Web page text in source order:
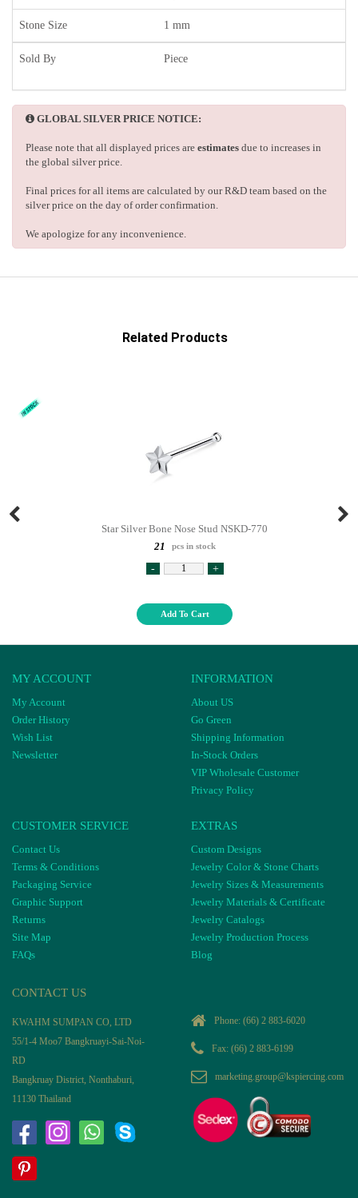
Stone Size 1 mm
Sold By Piece
GLOBAL SILVER PRICE NOTICE:
Please note that all displayed prices are estimates due to increases in
the global silver price.
Final prices for all items are calculated by our R&D team based on the
silver price on the day of order confirmation.
We apologize for any inconvenience.
Related Products
Star Silver Bone Nose Stud NSKD-770
21
pcs in stock
- +
Add To Cart
MY ACCOUNT
My Account
Order History
Wish List
Newsletter
INFORMATION
About US
Go Green
Shipping Information
In-Stock Orders
VIP Wholesale Customer
Privacy Policy
CUSTOMER SERVICE
Contact Us
Terms & Conditions
Packaging Service
Graphic Support
Returns
Site Map
FAQs
EXTRAS
Custom Designs
Jewelry Color & Stone Charts
Jewelry Sizes & Measurements
Jewelry Materials & Certificate
Jewelry Catalogs
Jewelry Production Process
Blog
CONTACT US
KWAHM SUMPAN CO, LTD
55/1-4 Moo7 Bangkruayi-Sai-Noi-
RD
Bangkruay District, Nonthaburi,
11130 Thailand
Phone: (66) 2 883-6020
Fax: (66) 2 883-6199
marketing.group@kspiercing.com